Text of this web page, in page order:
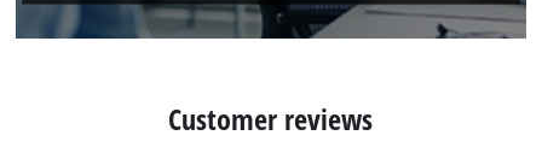
Customer reviews